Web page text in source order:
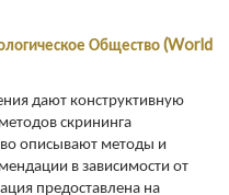
Общество (World
дают конструктивную
скрининга
описывают методы и
в зависимости от
предоставлена на